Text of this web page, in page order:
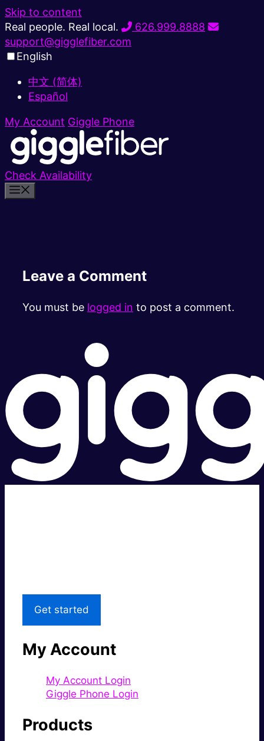
Skip to content
Real people. Real local.
626.999.8888
support@gigglefiber.com
English
中文 (简体)
Español
My Account Giggle Phone
Check Availability
Leave a Comment
You must be logged in to post a comment.
Get started
My Account
My Account Login
Giggle Phone Login
Products